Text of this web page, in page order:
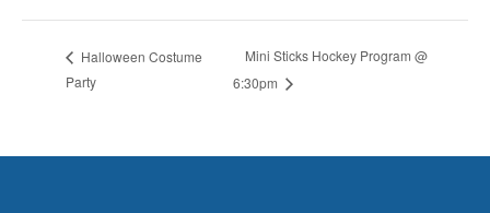
Halloween Costume
Party
Mini Sticks Hockey Program @
6:30pm